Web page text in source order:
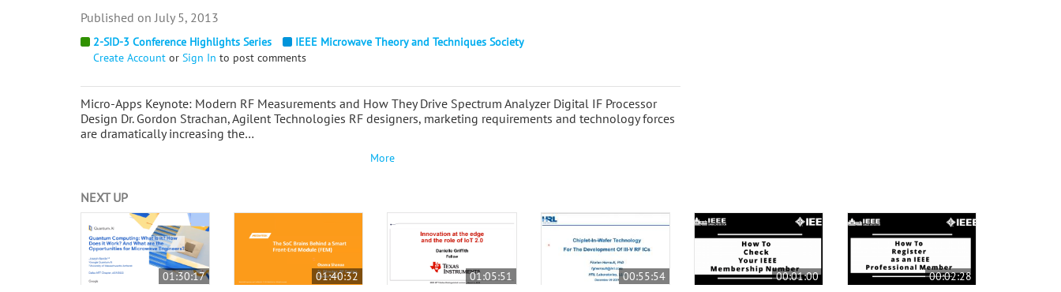
2-SID-3 Conference Highlights Series
IEEE Microwave Theory and Techniques Society
Create Account or Sign In to post comments
Micro-Apps Keynote: Modern RF Measurements and How They Drive Spectrum Analyzer Digital IF Processor
Design Dr. Gordon Strachan, Agilent Technologies RF designers, marketing requirements and technology forces
are dramatically increasing the…
More
July 5, 2013
NEXT UP
01:30:17 01:40:32 01:05:51 00:55:54 00:01:00 00:02:28